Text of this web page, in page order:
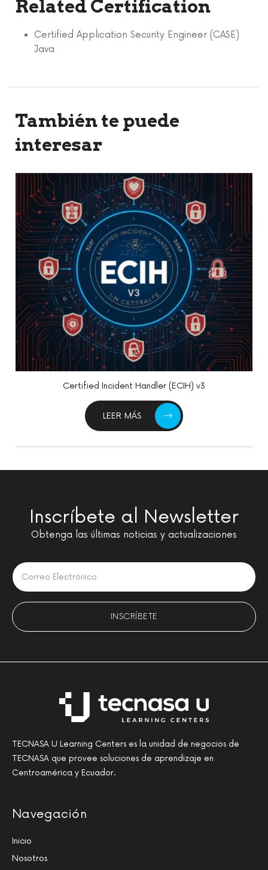
Related Certification
Certified Application Security Engineer (CASE)
Java
También te puede
interesar
Certified Information Systems Security Professional
LEER MÁS
Inscríbete al Newsletter
Obtenga las últimas noticias y actualizaciones
Please leave this field empty.
TECNASA U Learning Centers es la unidad de negocios de
TECNASA que provee soluciones de aprendizaje en
Centroamérica y Ecuador.
Navegación
Inicio
Nosotros